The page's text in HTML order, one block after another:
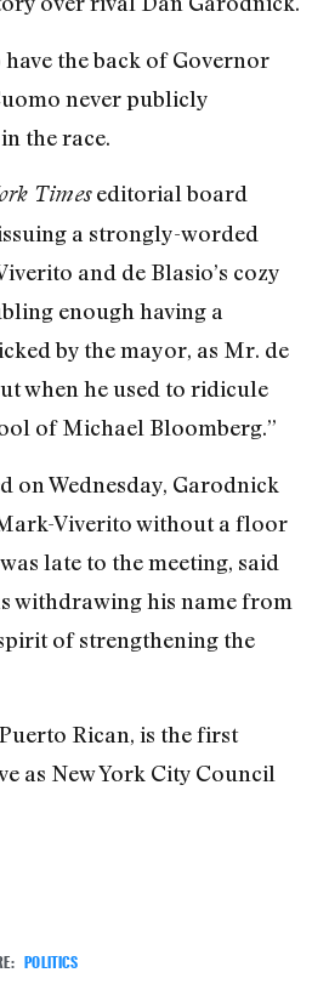
have the back of Governor
never publicly
the race.
Timeseditorial board
a strongly-worded
and de Blasio’s cozy
enough having a
by the mayor, as Mr. de
when he used to ridicule
of Michael Bloomberg.”
on Wednesday, Garodnick
Viverito without a floor
late to the meeting, said
withdrawing his name from
of strengthening the
Rican, is the first
as New York City Council
POLITICS